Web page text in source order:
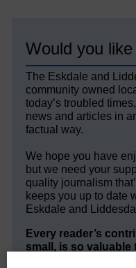
Would you
The Eskdale and
community owned
today’s troubled
news and articles in
factual way.
We hope you have
but we need your
quality journalism
keeps you up to date
Eskdale and
Every reader’s
small, is so valuable